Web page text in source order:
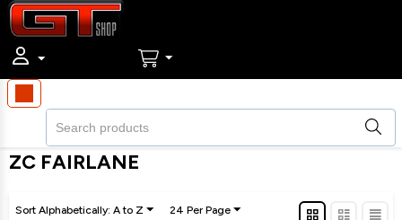
ZC FAIRLANE
Sort Alphabetically: A to Z 24 Per Page